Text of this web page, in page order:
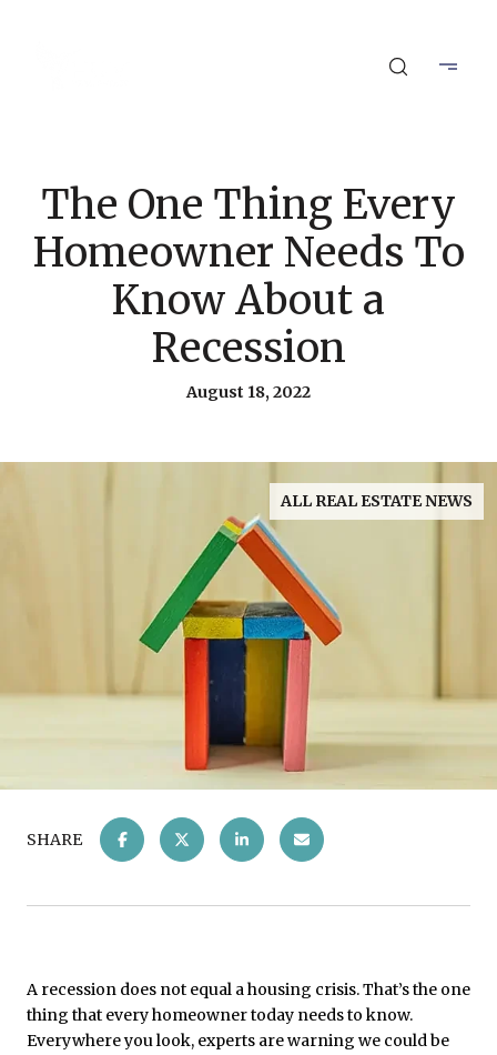
The One Thing Every
Homeowner Needs To
Know About a
Recession
August 18, 2022
ALL REAL ESTATE NEWS
SHARE
A recession does not equal a housing crisis. That’s the one
thing that every homeowner today needs to know.
Everywhere you look, experts are warning we could be